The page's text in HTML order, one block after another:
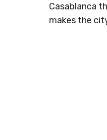
Casablanca
makes the